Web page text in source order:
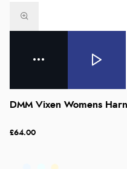
DMM Vixen Womens
£64.00